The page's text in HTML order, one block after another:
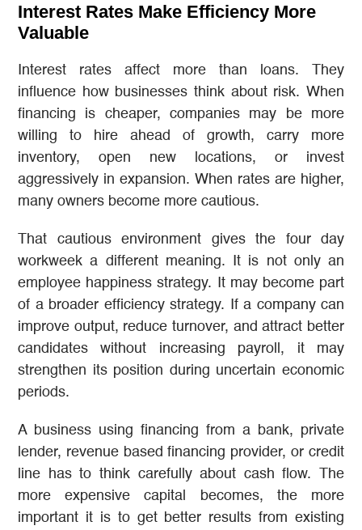
Interest Rates Make Efficiency More
Valuable
Interest rates affect more than loans. They
influence how businesses think about risk. When
financing is cheaper, companies may be more
willing to hire ahead of growth, carry more
inventory, open new locations, or invest
aggressively in expansion. When rates are higher,
many owners become more cautious.
That cautious environment gives the four day
workweek a different meaning. It is not only an
employee happiness strategy. It may become part
of a broader efficiency strategy. If a company can
improve output, reduce turnover, and attract better
candidates without increasing payroll, it may
strengthen its position during uncertain economic
periods.
A business using financing from a bank, private
lender, revenue based financing provider, or credit
line has to think carefully about cash flow. The
more expensive capital becomes, the more
important it is to get better results from existing